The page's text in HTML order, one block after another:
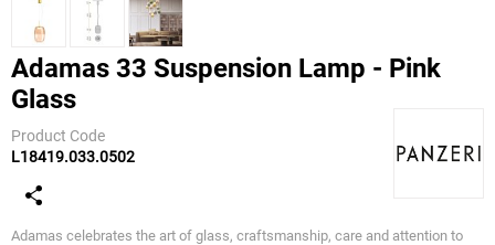
Adamas 33 Suspension Lamp - Pink
Glass
Product Code
L18419.033.0502
Adamas celebrates the art of glass, craftsmanship, care and attention to